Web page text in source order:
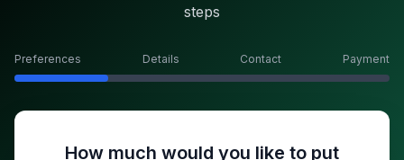
steps
Preferences Details Contact Payment
How much would you like to put